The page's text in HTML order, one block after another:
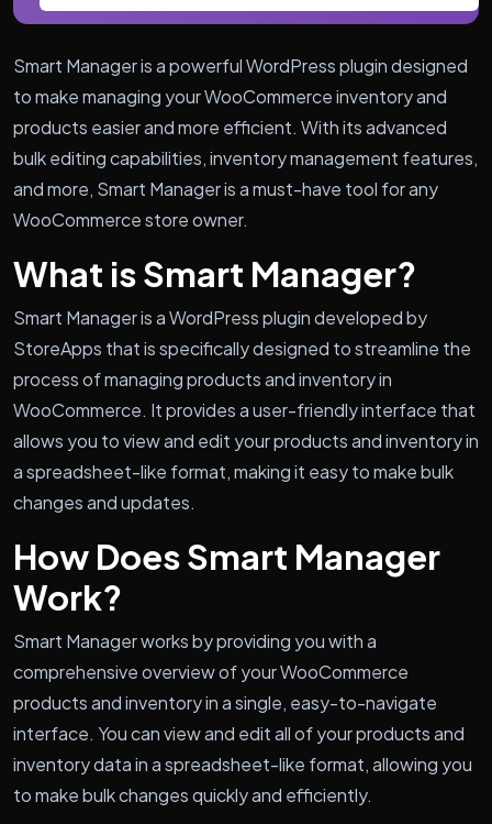
Smart Manager is a powerful WordPress plugin designed
to make managing your WooCommerce inventory and
products easier and more efficient. With its advanced
bulk editing capabilities, inventory management features,
and more, Smart Manager is a must-have tool for any
WooCommerce store owner.
What is Smart Manager?
Smart Manager is a WordPress plugin developed by
StoreApps that is specifically designed to streamline the
process of managing products and inventory in
WooCommerce. It provides a user-friendly interface that
allows you to view and edit your products and inventory in
a spreadsheet-like format, making it easy to make bulk
changes and updates.
How Does Smart Manager
Work?
Smart Manager works by providing you with a
comprehensive overview of your WooCommerce
products and inventory in a single, easy-to-navigate
interface. You can view and edit all of your products and
inventory data in a spreadsheet-like format, allowing you
to make bulk changes quickly and efficiently.